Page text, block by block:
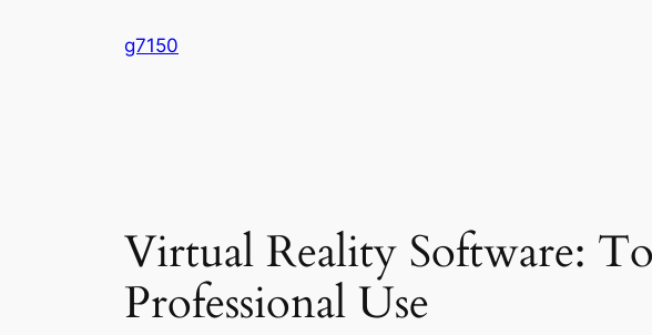
g7150
Virtual Reality Software:
Professional Use